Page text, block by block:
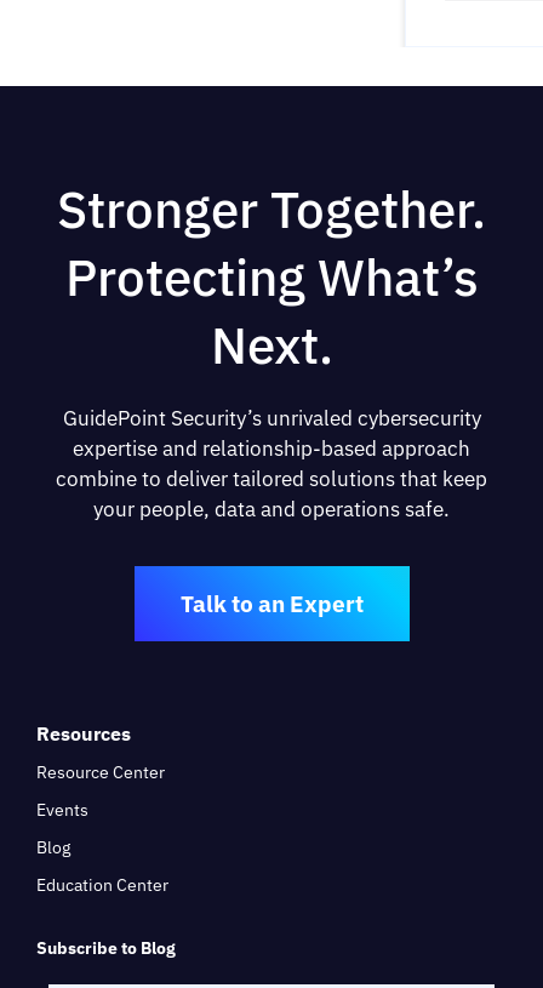
Stronger Together.
Protecting What’s
Next.
GuidePoint Security’s unrivaled cybersecurity
expertise and relationship-based approach
combine to deliver tailored solutions that keep
your people, data and operations safe.
Talk to an Expert
Resources
Resource Center
Events
Blog
Education Center
Subscribe to Blog